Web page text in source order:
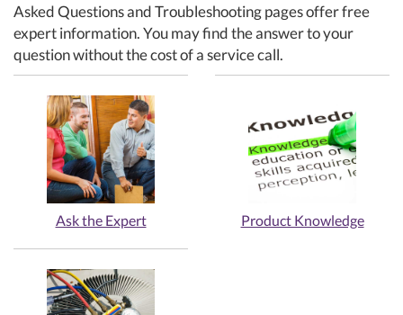
Asked Questions and Troubleshooting pages offer free
expert information. You may find the answer to your
question without the cost of a service call.
Ask the Expert Product Knowledge